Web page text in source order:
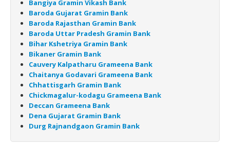
Bangiya Gramin Vikash Bank
Baroda Gujarat Gramin Bank
Baroda Rajasthan Gramin Bank
Baroda Uttar Pradesh Gramin Bank
Bihar Kshetriya Gramin Bank
Bikaner Gramin Bank
Cauvery Kalpatharu Grameena Bank
Chaitanya Godavari Grameena Bank
Chhattisgarh Gramin Bank
Chickmagalur-kodagu Grameena Bank
Deccan Grameena Bank
Dena Gujarat Gramin Bank
Durg Rajnandgaon Gramin Bank